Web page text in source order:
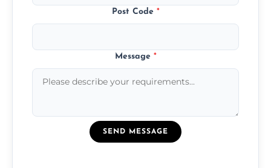
Post Code *
Message *
SEND MESSAGE